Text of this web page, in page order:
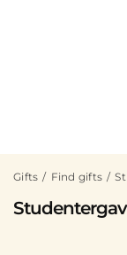
Gifts Find gifts